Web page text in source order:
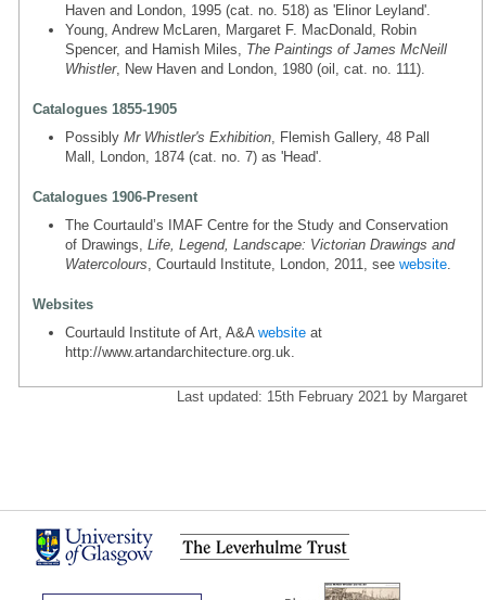
Haven and London, 1995 (cat. no. 518) as 'Elinor Leyland'.
Young, Andrew McLaren, Margaret F. MacDonald, Robin
Spencer, and Hamish Miles, The Paintings of James McNeill
Whistler, New Haven and London, 1980 (oil, cat. no. 111).
Catalogues 1855-1905
Possibly Mr Whistler's Exhibition , Flemish Gallery, 48 Pall
Mall, London, 1874 (cat. no. 7) as 'Head'.
Catalogues 1906-Present
The Courtauld’s IMAF Centre for the Study and Conservation
of Drawings, Life, Legend, Landscape: Victorian Drawings and
Watercolours , Courtauld Institute, London, 2011, see website
Websites
Courtauld Institute of Art, A&A website at
http://www.artandarchitecture.org.uk.
Last updated: 15th February 2021 by Margaret